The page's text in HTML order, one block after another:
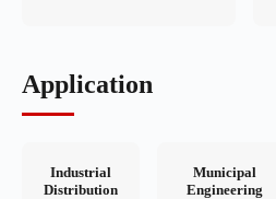
Application
Industrial
Distribution
Municipal
Engineering